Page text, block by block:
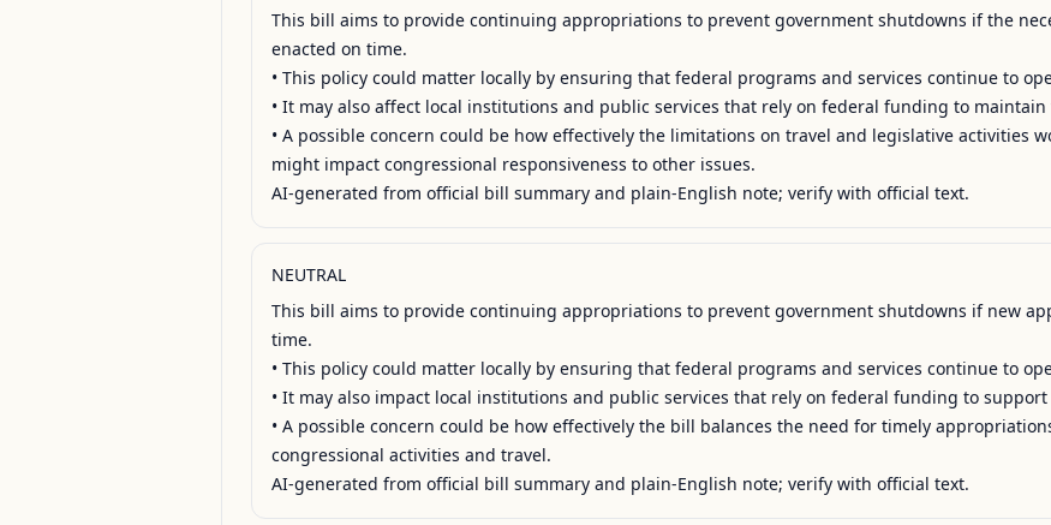
This bill aims to provide continuing appropriations to prevent government shutdowns if the
enacted on time.
• This policy could matter locally by ensuring that federal programs and services continue to
• It may also affect local institutions and public services that rely on federal funding to
• A possible concern could be how effectively the limitations on travel and legislative activities
might impact congressional responsiveness to other issues.
AI-generated from official bill summary and plain-English note; verify with official text.
NEUTRAL
This bill aims to provide continuing appropriations to prevent government shutdowns if new
time.
• This policy could matter locally by ensuring that federal programs and services continue to
• It may also impact local institutions and public services that rely on federal funding to
• A possible concern could be how effectively the bill balances the need for timely
congressional activities and travel.
AI-generated from official bill summary and plain-English note; verify with official text.